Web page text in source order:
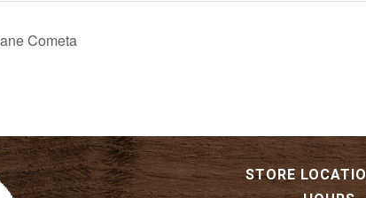
Cometa
STORE